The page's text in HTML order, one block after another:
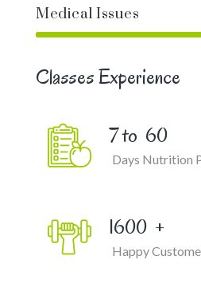
Medical Issues
Classes Experience
7 to 60
Days Nutrition
1600 +
Happy